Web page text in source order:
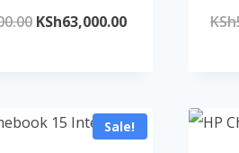
Original
KSh63,000.00Current
KSh63,000.00.
KSh
Sale!